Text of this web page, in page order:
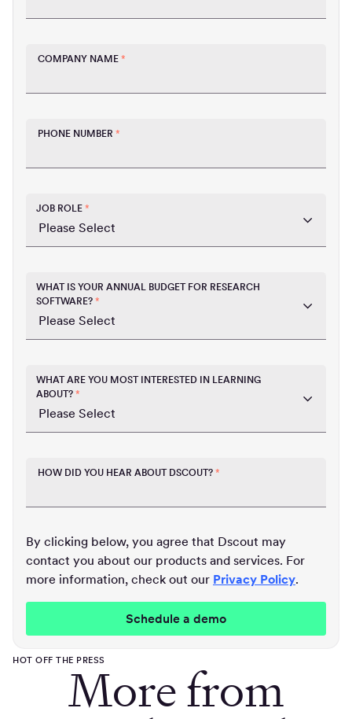
COMPANY NAME *
PHONE NUMBER *
JOB ROLE *
WHAT IS YOUR ANNUAL BUDGET FOR RESEARCH
SOFTWARE? *
WHAT ARE YOU MOST INTERESTED IN LEARNING
ABOUT? *
HOW DID YOU HEAR ABOUT DSCOUT? *
By clicking below, you agree that Dscout may
contact you about our products and services. For
more information, check out our Privacy Policy.
HOT OFF THE PRESSMore from